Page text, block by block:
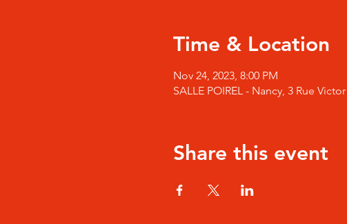
Time & Location
Nov 24, 2023, 8:00 PM
SALLE POIREL - Nancy, 3 Rue
Share this event